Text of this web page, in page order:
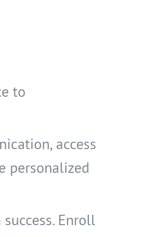
to
access
personalized
Enroll